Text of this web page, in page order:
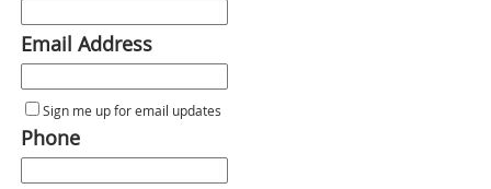
Email Address
Sign me up for email updates
Phone